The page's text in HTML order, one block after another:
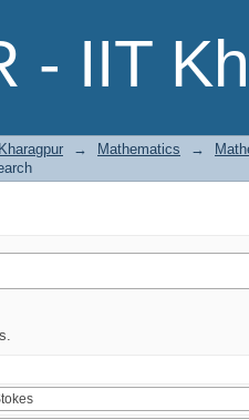
- IIT
→ Mathematics →